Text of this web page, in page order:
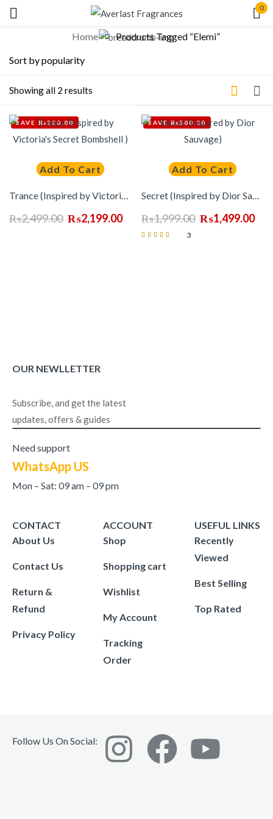
0
Home Products Tagged “Elemi”
Showing all 2 results
Add To Cart
SAVE ₨300.00
Trance (Inspired by Victoria’s Secret Bombshell )
₨2,499.00 ₨2,199.00
Add To Cart
SAVE ₨500.00
Secret (Inspired by Dior Sauvage)
₨1,999.00 ₨1,499.00
3
OUR NEWLLETTER
Subscribe, and get the latest
updates, offers & guides
Need support
WhatsApp US
Mon – Sat: 09 am – 09 pm
CONTACT
About Us
Contact Us
Return &
Refund
Privacy Policy
ACCOUNT
Shop
Shopping cart
Wishlist
My Account
Tracking
Order
USEFUL LINKS
Recently
Viewed
Best Selling
Top Rated
Follow Us On Social:
Sign in
Lost
Create an account